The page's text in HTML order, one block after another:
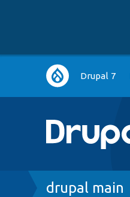
Main
navigation
Drupal 7
Breadcrumb
drupal main